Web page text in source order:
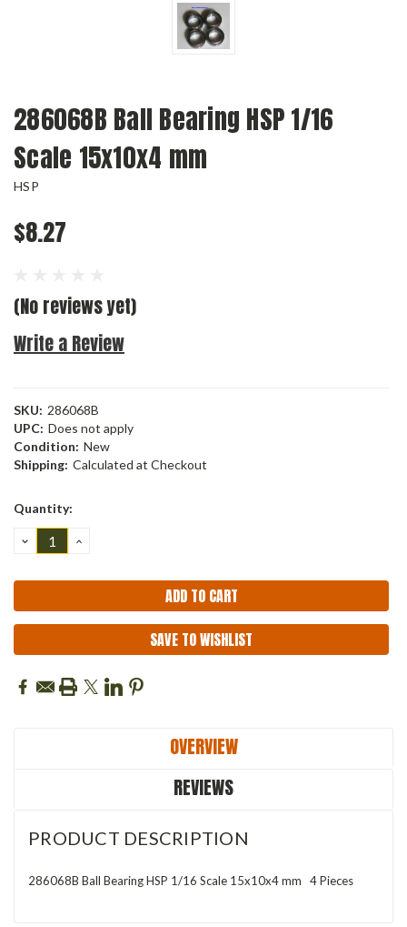
286068B Ball Bearing HSP 1/16
Scale 15x10x4 mm
HSP
$8.27
(No reviews yet)
Write a Review
SKU: 286068B
UPC: Does not apply
Condition: New
Shipping: Calculated at Checkout
Current
Quantity:
DECREASE
QUANTITY:
INCREASE
SAVE TO WISHLIST
OVERVIEW
REVIEWS
PRODUCT DESCRIPTION
286068B Ball Bearing HSP 1/16 Scale 15x10x4 mm 4 Pieces